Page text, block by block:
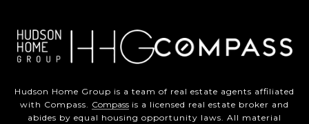
Hudson Home Group is a team of real estate agents affiliated
with Compass. Compass is a licensed real estate broker and
abides by equal housing opportunity laws. All material